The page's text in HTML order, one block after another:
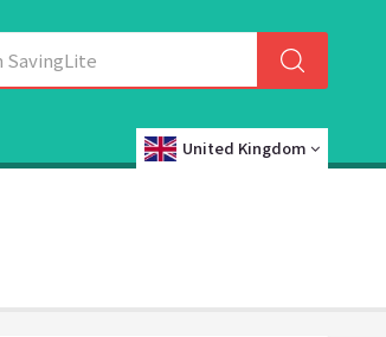
United Kingdom